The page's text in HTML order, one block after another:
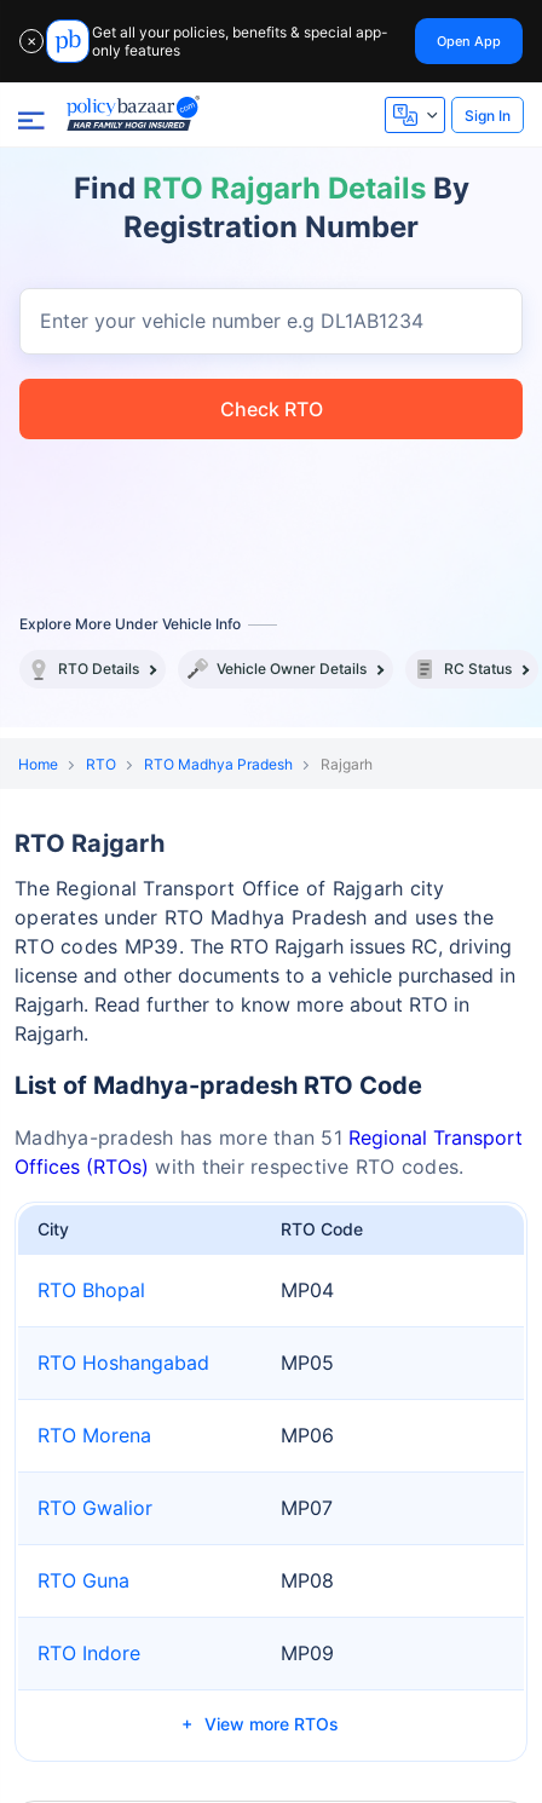
✕
Get all your policies, benefits & special app-
only features
Open App
Sign In
Find RTO Rajgarh Details By
Registration Number
Enter your vehicle number e.g DL1AB1234
Check RTO
Explore More Under Vehicle Info
RTO Details Vehicle Owner Details RC Status
Home RTO RTO Madhya Pradesh Rajgarh
RTO Rajgarh
The Regional Transport Office of Rajgarh city
operates under RTO Madhya Pradesh and uses the
RTO codes MP39.The RTO Rajgarh issues RC, driving
license and other documents to a vehicle purchased in
Rajgarh. Read further to know more about RTO in
Rajgarh.
List of Madhya-pradesh RTO Code
Madhya-pradesh has more than 51 Regional Transport
Offices (RTOs) with their respective RTO codes.
City RTO Code
RTO Bhopal MP04
RTO Hoshangabad MP05
RTO Morena MP06
RTO Gwalior MP07
RTO Guna MP08
RTO Indore MP09
View more RTOs